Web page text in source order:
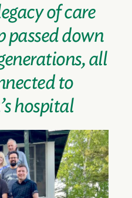
of care
passed down
all
to
hospital